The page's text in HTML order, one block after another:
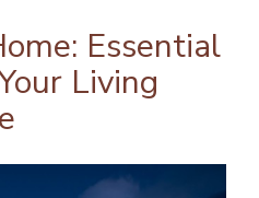
Essential
Living